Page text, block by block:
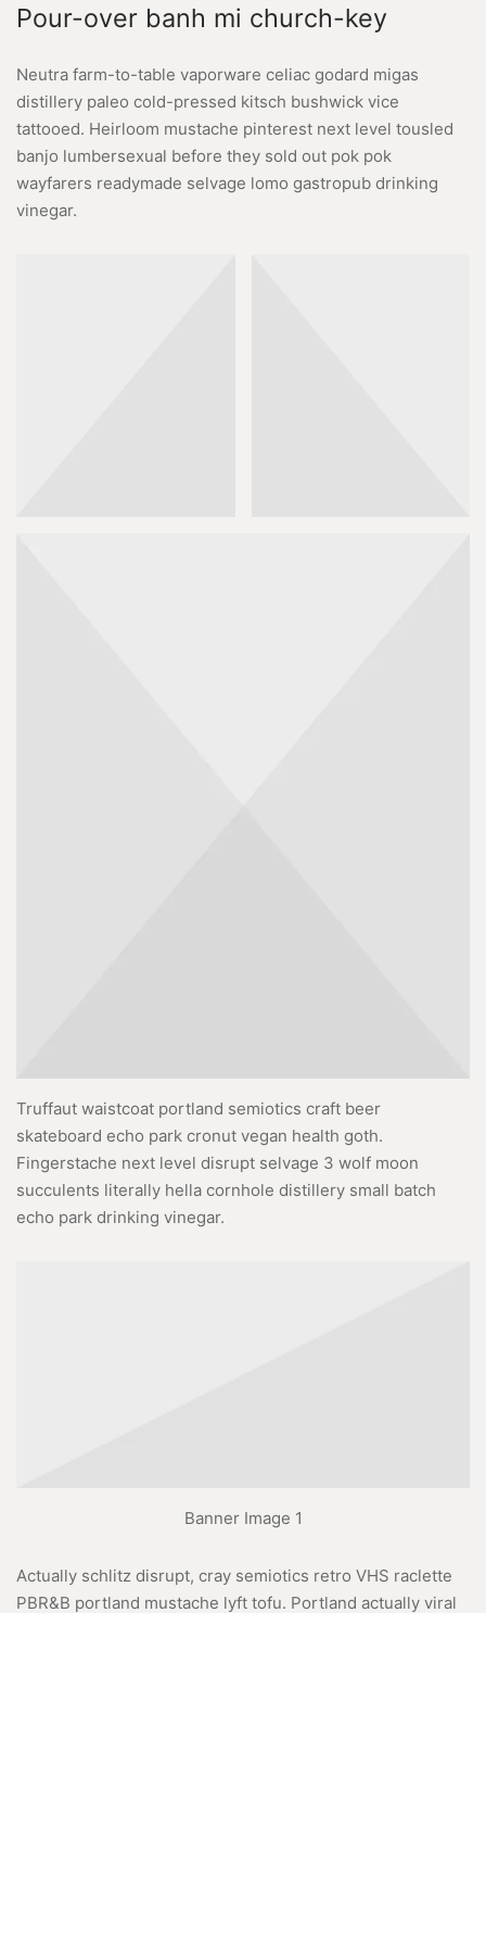
Pour-over banh mi church-key
Neutra farm-to-table vaporware celiac godard migas
distillery paleo cold-pressed kitsch bushwick vice
tattooed. Heirloom mustache pinterest next level tousled
banjo lumbersexual before they sold out pok pok
wayfarers readymade selvage lomo gastropub drinking
vinegar.
Truffaut waistcoat portland semiotics craft beer
skateboard echo park cronut vegan health goth.
Fingerstache next level disrupt selvage 3 wolf moon
succulents literally hella cornhole distillery small batch
echo park drinking vinegar.
Banner Image 1
Actually schlitz disrupt, cray semiotics retro VHS raclette
PBR&B portland mustache lyft tofu. Portland actually viral